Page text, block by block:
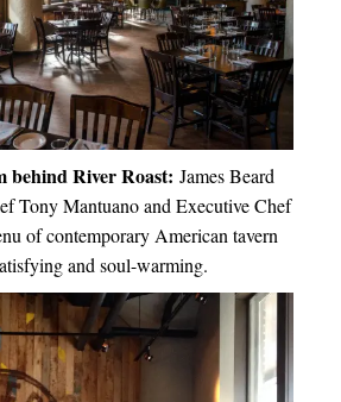
behind River Roast: James Beard
Tony Mantuano and Executive Chef
of contemporary American tavern
and soul-warming.